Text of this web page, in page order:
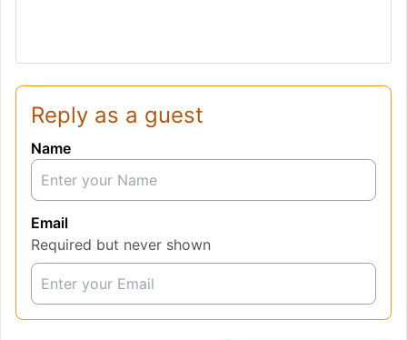
Reply as a guest
Name
Email
Required but never shown